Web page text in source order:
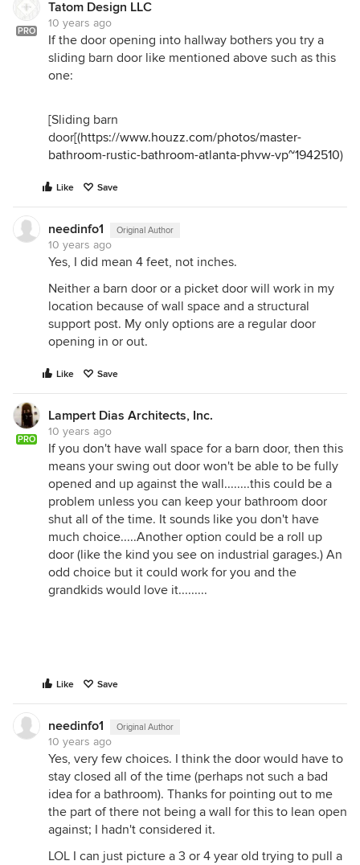
PRO
Tatom Design LLC
10 years ago
If the door opening into hallway bothers you try a
sliding barn door like mentioned above such as this
one:
[Sliding barn
door[(https://www.houzz.com/photos/master-
bathroom-rustic-bathroom-atlanta-phvw-vp~1942510)
Like Save
needinfo1 Original Author
10 years ago
Yes, I did mean 4 feet, not inches.
Neither a barn door or a picket door will work in my
location because of wall space and a structural
support post. My only options are a regular door
opening in or out.
Like Save
PRO
Lampert Dias Architects, Inc.
10 years ago
If you don't have wall space for a barn door, then this
means your swing out door won't be able to be fully
opened and up against the wall........this could be a
problem unless you can keep your bathroom door
shut all of the time. It sounds like you don't have
much choice.....Another option could be a roll up
door (like the kind you see on industrial garages.) An
odd choice but it could work for you and the
grandkids would love it.........
Like Save
needinfo1 Original Author
10 years ago
Yes, very few choices. I think the door would have to
stay closed all of the time (perhaps not such a bad
idea for a bathroom). Thanks for pointing out to me
the part of there not being a wall for this to lean open
against; I hadn't considered it.
LOL I can just picture a 3 or 4 year old trying to pull a